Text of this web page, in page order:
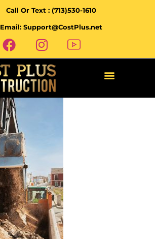
Call Or Text : (713)530-1610
Email: Support@CostPlus.net